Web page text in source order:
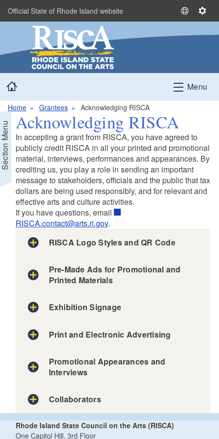
Skip to main content
Official State of Rhode Island website
S
l
t
L
a
g
e
S
t
n
g
Menu
Home Grantees Acknowledging RISCA
Menu Acknowledging RISCA
In accepting a grant from RISCA, you have agreed to
publicly credit RISCA in all your printed and promotional
material, interviews, performances and appearances. By
crediting us, you play a role in sending an important
message to stakeholders, officials and the public that tax
dollars are being used responsibly, and for relevant and
effective arts and culture activities.
If you have questions, email
RISCA.contact@arts.ri.gov.
RISCA Logo Styles and QR Code
Color logo - PNG/transparent background
Black logo - PNG/transparent background
Black logo - JPG/white background
White logo – JPG version/black background
Pre-Made Ads for Promotional and
Printed Materials
Exhibition Signage
Print and Electronic Advertising
Promotional Appearances and
Interviews
Collaborators
Rhode Island State Council on the Arts (RISCA)
One Capitol Hill, 3rd Floor